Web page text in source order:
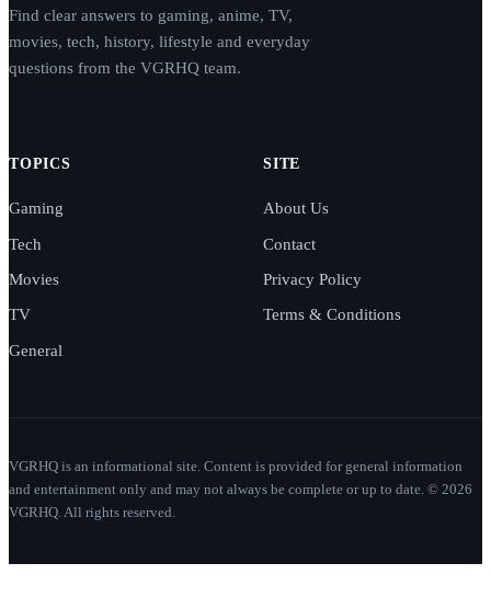
Find clear answers to gaming, anime, TV,
movies, tech, history, lifestyle and everyday
questions from the VGRHQ team.
TOPICS
Gaming
Tech
Movies
TV
General
SITE
About Us
Contact
Privacy Policy
Terms & Conditions
VGRHQ is an informational site. Content is provided for general information
and entertainment only and may not always be complete or up to date. © 2026
VGRHQ. All rights reserved.